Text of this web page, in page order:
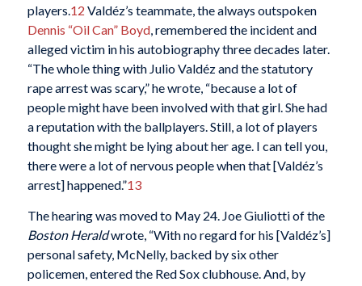
players.12 Valdéz’s teammate, the always outspoken
Dennis “Oil Can” Boyd, remembered the incident and
alleged victim in his autobiography three decades later.
“The whole thing with Julio Valdéz and the statutory
rape arrest was scary,” he wrote, “because a lot of
people might have been involved with that girl. She had
a reputation with the ballplayers. Still, a lot of players
thought she might be lying about her age. I can tell you,
there were a lot of nervous people when that [Valdéz’s
arrest] happened.”13
The hearing was moved to May 24. Joe Giuliotti of the
Boston Heraldwrote, “With no regard for his [Valdéz’s]
personal safety, McNelly, backed by six other
policemen, entered the Red Sox clubhouse. And, by